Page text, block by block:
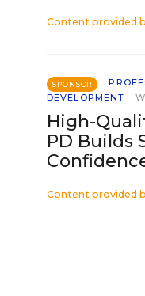
Content provided
SPONSOR
DEVELOPMENT
High-
PD Builds
Content provided